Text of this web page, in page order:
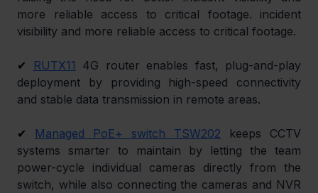
more reliable access to critical footage. incident
visibility and more reliable access to critical footage.
✔ RUTX11 4G router enables fast, plug-and-play
deployment by providing high-speed connectivity
and stable data transmission in remote areas.
✔ Managed PoE+ switch TSW202 keeps CCTV
systems smarter to maintain by letting the team
power-cycle individual cameras directly from the
switch, while also connecting the cameras and NVR